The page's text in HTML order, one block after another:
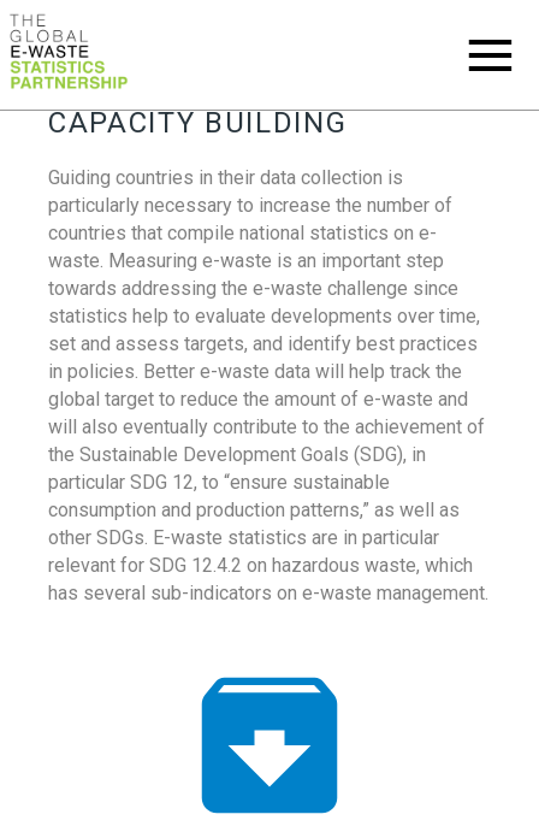
CAPACITY BUILDING
Guiding countries in their data collection is
particularly necessary to increase the number of
countries that compile national statistics on e-
waste. Measuring e-waste is an important step
towards addressing the e-waste challenge since
statistics help to evaluate developments over time,
set and assess targets, and identify best practices
in policies. Better e-waste data will help track the
global target to reduce the amount of e-waste and
will also eventually contribute to the achievement of
the Sustainable Development Goals (SDG), in
particular SDG 12, to “ensure sustainable
consumption and production patterns,” as well as
other SDGs. E-waste statistics are in particular
relevant for SDG 12.4.2 on hazardous waste, which
has several sub-indicators on e-waste management.